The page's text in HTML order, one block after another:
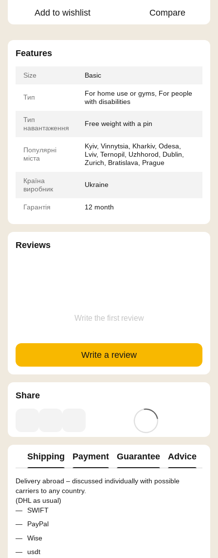
Add to wishlist Compare
Features
Size Basic
Тип
For home use or gyms, For people
with disabilities
Тип
навантаження
Free weight with a pin
Популярні
міста
Kyiv, Vinnytsia, Kharkiv, Odesa,
Lviv, Ternopil, Uzhhorod, Dublin,
Zurich, Bratislava, Prague
Країна
виробник
Ukraine
Гарантія 12 month
Reviews
Write the first review
Write a review
Share
Shipping Payment Guarantee Advice
Delivery abroad – discussed individually with possible
carriers to any country.
(DHL as usual)
SWIFT
PayPal
Wise
usdt